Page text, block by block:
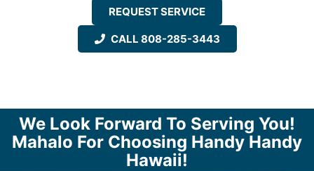
REQUEST SERVICE
CALL 808-285-3443
We Look Forward To Serving You!
Mahalo For Choosing Handy Handy
Hawaii!